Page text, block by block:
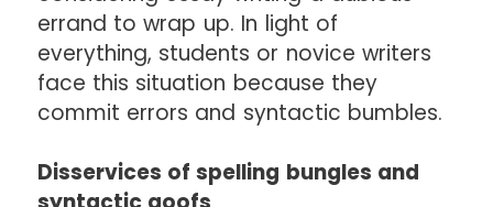
errand to wrap up. In light of
everything, students or novice writers
face this situation because they
commit errors and syntactic bumbles.
Disservices of spelling bungles and